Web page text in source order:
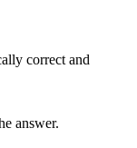
correct and
answer.